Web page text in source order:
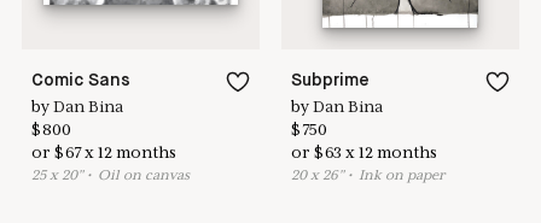
Comic Sans
byDan Bina
$800
or$67x12 months
25x 20"• Oil on canvas
Subprime
byDan Bina
$ 750
or$63 x12 months
20x 26"• Ink on paper